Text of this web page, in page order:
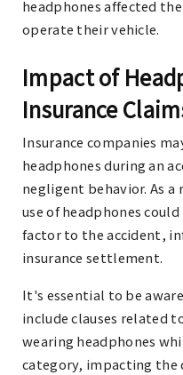
headphones affected
operate their vehicle.
Impact of
Insurance
Insurance companies
headphones during an
negligent behavior. As
use of headphones
factor to the accident,
insurance settlement.
It's essential to be
include clauses related
wearing headphones
category, impacting the